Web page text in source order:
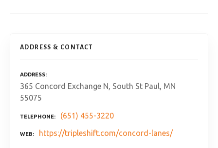
ADDRESS & CONTACT
ADDRESS
365 Concord Exchange N, South St Paul, MN
55075
TELEPHONE (651) 455-3220
WEB https://tripleshift.com/concord-lanes/